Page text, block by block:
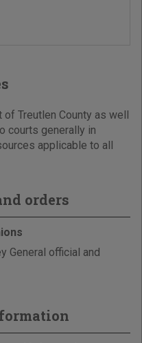
Treutlen County as well
courts generally in
applicable to all
orders
General official and